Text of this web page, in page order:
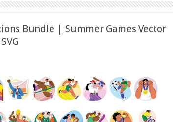
Bundle | Summer Games Vector